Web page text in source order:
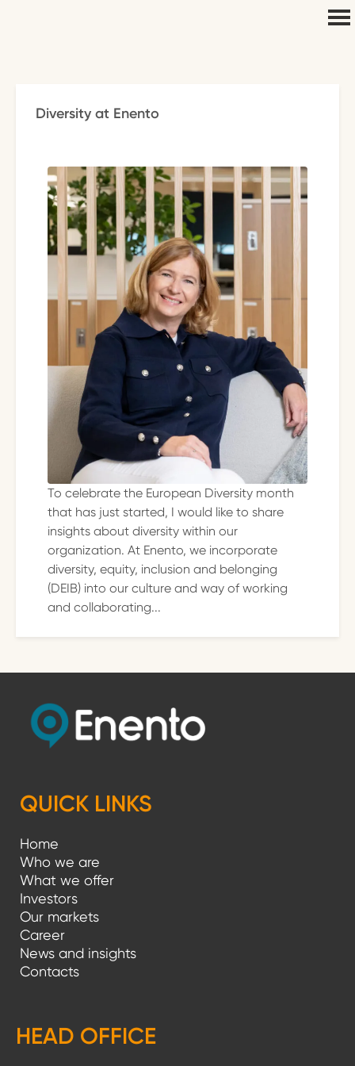
Diversity at Enento
To celebrate the European Diversity month
that has just started, I would like to share
insights about diversity within our
organization. At Enento, we incorporate
diversity, equity, inclusion and belonging
(DEIB) into our culture and way of working
and collaborating...
QUICK LINKS
Home
Who we are
What we offer
Investors
Our markets
Career
News and insights
Contacts
HEAD OFFICE